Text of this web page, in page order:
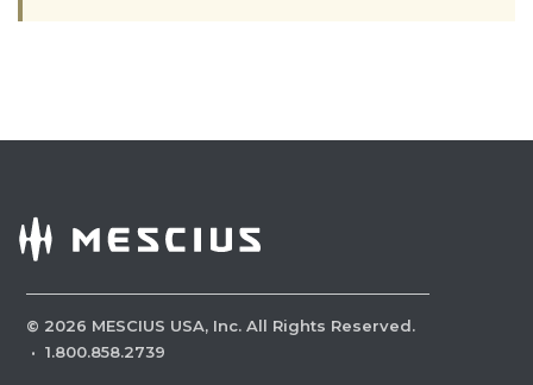
© 2026 MESCIUS USA, Inc. All Rights Reserved.
· 1.800.858.2739